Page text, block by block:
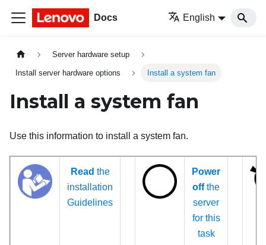
Docs English
Server hardware setup
Install server hardware options Install a system fan
Install a system fan
Use this information to install a system fan.
Read the
installation
Guidelines
Power
offthe
server
for this
task